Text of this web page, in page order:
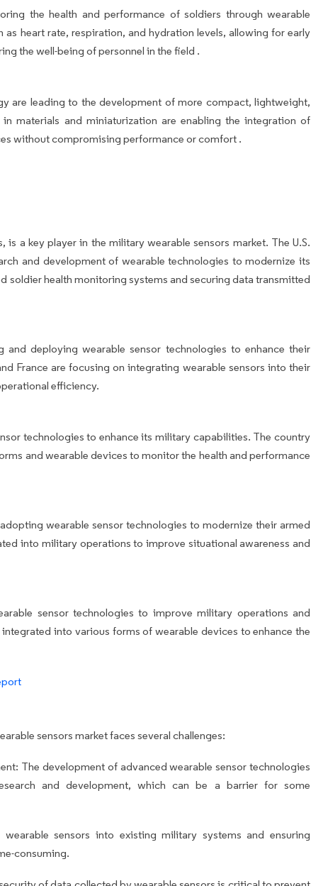
the health and performance of soldiers through wearable
as heart rate, respiration, and hydration levels, allowing for early
the well-being of personnel in the field .
are leading to the development of more compact, lightweight,
materials and miniaturization are enabling the integration of
without compromising performance or comfort .
is a key player in the military wearable sensors market. The U.S.
and development of wearable technologies to modernize its
soldier health monitoring systems and securing data transmitted
and deploying wearable sensor technologies to enhance their
France are focusing on integrating wearable sensors into their
efficiency.
technologies to enhance its military capabilities. The country
and wearable devices to monitor the health and performance
wearable sensor technologies to modernize their armed
into military operations to improve situational awareness and
sensor technologies to improve military operations and
into various forms of wearable devices to enhance the
sensors market faces several challenges:
The development of advanced wearable sensor technologies
and development, which can be a barrier for some
sensors into existing military systems and ensuring
consuming.